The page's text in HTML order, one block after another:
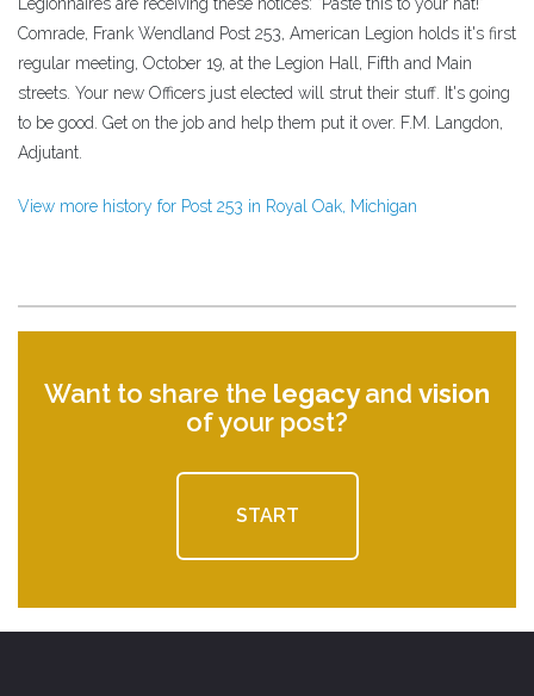
Comrade, Frank Wendland Post 253, American Legion holds it's first
regular meeting, October 19, at the Legion Hall, Fifth and Main
streets. Your new Officers just elected will strut their stuff. It's going
to be good. Get on the job and help them put it over. F.M. Langdon,
Adjutant.
View more history for Post 253 in Royal Oak, Michigan
Want to share the legacyand vision
of your post?
START